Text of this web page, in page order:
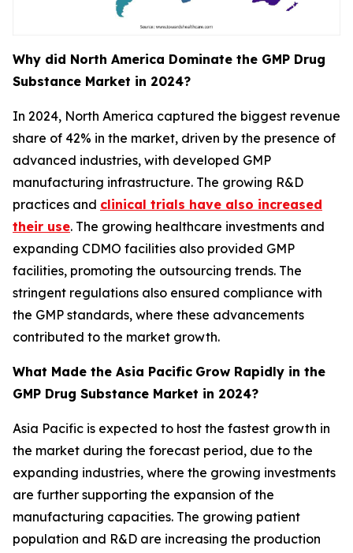
Why did North America Dominate the GMP Drug
Substance Market in 2024?
In 2024, North America captured the biggest revenue
share of 42% in the market, driven by the presence of
advanced industries, with developed GMP
manufacturing infrastructure. The growing R&D
practices and clinical trials have also increased
their use. The growing healthcare investments and
expanding CDMO facilities also provided GMP
facilities, promoting the outsourcing trends. The
stringent regulations also ensured compliance with
the GMP standards, where these advancements
contributed to the market growth.
What Made the Asia Pacific Grow Rapidly in the
GMP Drug Substance Market in 2024?
Asia Pacific is expected to host the fastest growth in
the market during the forecast period, due to the
expanding industries, where the growing investments
are further supporting the expansion of the
manufacturing capacities. The growing patient
population and R&D are increasing the production